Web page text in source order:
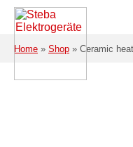
Skip to main content
Home » Shop » Ceramic